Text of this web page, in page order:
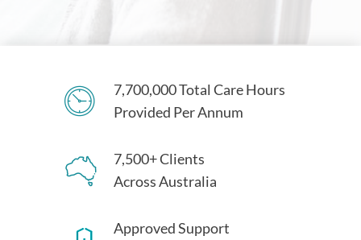
7,700,000 Total Care Hours
Provided Per Annum
7,500+ Clients
Across Australia
Approved Support